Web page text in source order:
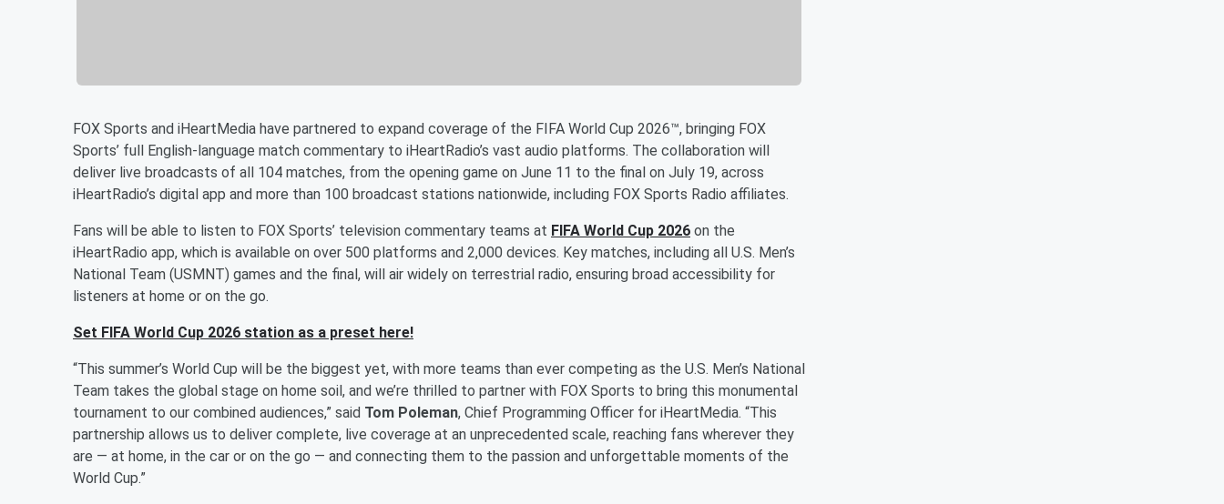
FOX Sports and iHeartMedia have partnered to expand coverage of the FIFA World Cup 2026™, bringing FOX
Sports’ full English-language match commentary to iHeartRadio’s vast audio platforms. The collaboration will
deliver live broadcasts of all 104 matches, from the opening game on June 11 to the final on July 19, across
iHeartRadio’s digital app and more than 100 broadcast stations nationwide, including FOX Sports Radio affiliates.
Fans will be able to listen to FOX Sports’ television commentary teams at FIFA World Cup 2026 on the
iHeartRadio app, which is available on over 500 platforms and 2,000 devices. Key matches, including all U.S. Men’s
National Team (USMNT) games and the final, will air widely on terrestrial radio, ensuring broad accessibility for
listeners at home or on the go.
Set FIFA World Cup 2026 station as a preset here!
“This summer’s World Cup will be the biggest yet, with more teams than ever competing as the U.S. Men’s National
Team takes the global stage on home soil, and we’re thrilled to partner with FOX Sports to bring this monumental
tournament to our combined audiences,” said Tom Poleman, Chief Programming Officer for iHeartMedia. “This
partnership allows us to deliver complete, live coverage at an unprecedented scale, reaching fans wherever they
are — at home, in the car or on the go — and connecting them to the passion and unforgettable moments of the
World Cup.”